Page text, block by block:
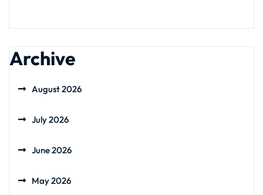
Archive
August 2026
July 2026
June 2026
May 2026